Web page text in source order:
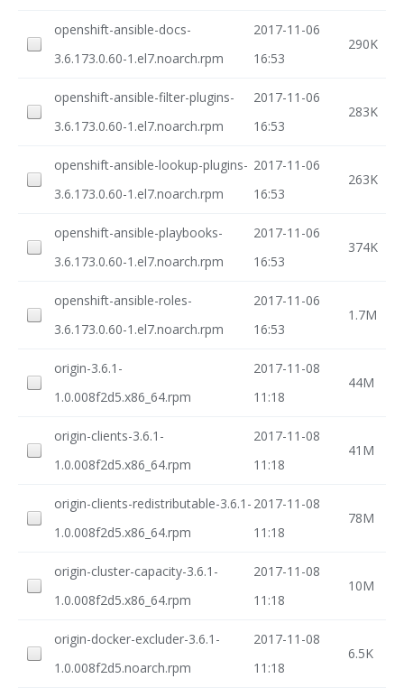
openshift-ansible-docs-
3.6.173.0.60-1.el7.noarch.rpm
2017-11-06
16:53
290K
openshift-ansible-filter-plugins-
3.6.173.0.60-1.el7.noarch.rpm
2017-11-06
16:53
283K
openshift-ansible-lookup-plugins-
3.6.173.0.60-1.el7.noarch.rpm
2017-11-06
16:53
263K
openshift-ansible-playbooks-
3.6.173.0.60-1.el7.noarch.rpm
2017-11-06
16:53
374K
openshift-ansible-roles-
3.6.173.0.60-1.el7.noarch.rpm
2017-11-06
16:53
1.7M
origin-3.6.1-
1.0.008f2d5.x86_64.rpm
2017-11-08
11:18
44M
origin-clients-3.6.1-
1.0.008f2d5.x86_64.rpm
2017-11-08
11:18
41M
origin-clients-redistributable-3.6.1-
1.0.008f2d5.x86_64.rpm
2017-11-08
11:18
78M
origin-cluster-capacity-3.6.1-
1.0.008f2d5.x86_64.rpm
2017-11-08
11:18
10M
origin-docker-excluder-3.6.1-
1.0.008f2d5.noarch.rpm
2017-11-08
11:18
6.5K